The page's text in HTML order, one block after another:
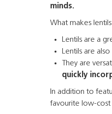
minds.
What makes
Lentils are a
Lentils are
They are
quickly
In addition to
favourite low-cost